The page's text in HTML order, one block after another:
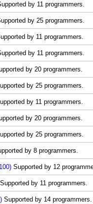
by 11 programmers.
by 25 programmers.
by 11 programmers.
by 11 programmers.
by 20 programmers.
by 25 programmers.
by 11 programmers.
by 20 programmers.
by 25 programmers.
by 8 programmers.
Supported by 12
Supported by 11 programmers.
Supported by 14 programmers.